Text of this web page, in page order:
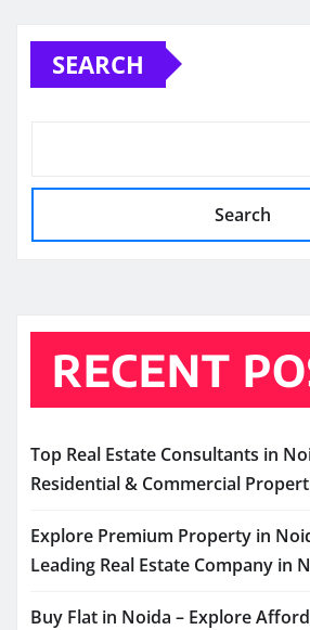
SEARCH
Search
RECENT
Top Real Estate Consultants in
Residential & Commercial
Explore Premium Property in
Leading Real Estate Company in
Buy Flat in Noida – Explore